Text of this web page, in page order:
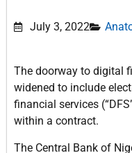
July 3, 2022
The doorway to digital
widened to include
financial services
within a contract.
The Central Bank of